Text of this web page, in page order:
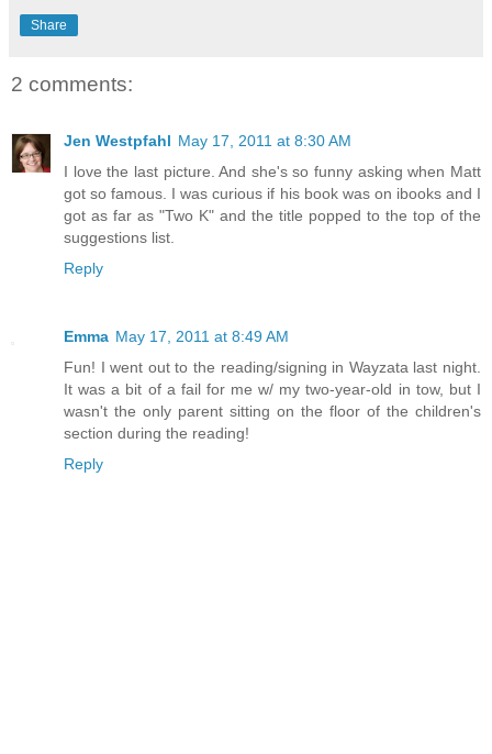
Share
2 comments:
Jen Westpfahl May 17, 2011 at 8:30 AM
I love the last picture. And she's so funny asking when Matt
got so famous. I was curious if his book was on ibooks and I
got as far as "Two K" and the title popped to the top of the
suggestions list.
Reply
Emma May 17, 2011 at 8:49 AM
Fun! I went out to the reading/signing in Wayzata last night.
It was a bit of a fail for me w/ my two-year-old in tow, but I
wasn't the only parent sitting on the floor of the children's
section during the reading!
Reply